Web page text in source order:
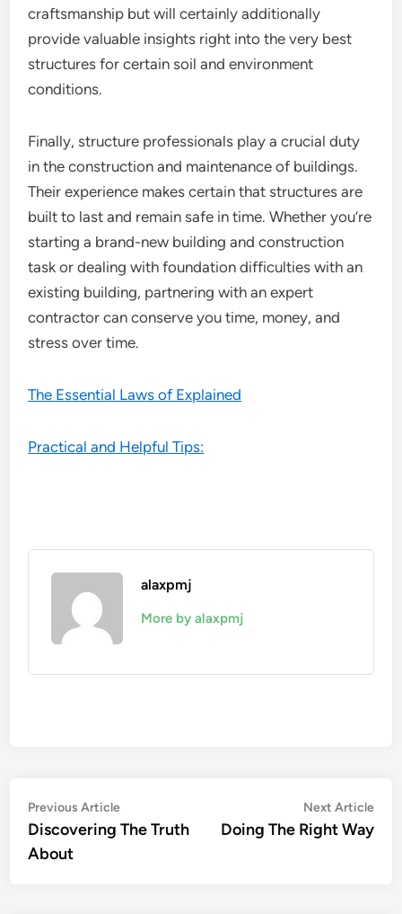
craftsmanship but will certainly additionally
provide valuable insights right into the very best
structures for certain soil and environment
conditions.
Finally, structure professionals play a crucial duty
in the construction and maintenance of buildings.
Their experience makes certain that structures are
built to last and remain safe in time. Whether you’re
starting a brand-new building and construction
task or dealing with foundation difficulties with an
existing building, partnering with an expert
contractor can conserve you time, money, and
stress over time.
The Essential Laws of Explained
Practical and Helpful Tips:
alaxpmj
More by alaxpmj
Post
navigation
Previous ArticlePrevious
article:
Discovering The Truth
About
Next Article
Doing The Right Way